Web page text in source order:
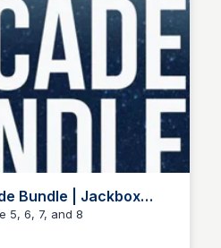
Bundle | Jackbox
5, 6, 7, and 8